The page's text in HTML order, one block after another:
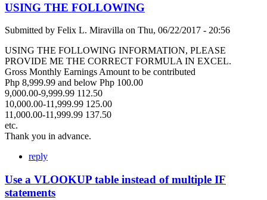
USING THE FOLLOWING
Submitted by Felix L. Miravilla on Thu, 06/22/2017 - 20:56
USING THE FOLLOWING INFORMATION, PLEASE
PROVIDE ME THE CORRECT FORMULA IN EXCEL.
Gross Monthly Earnings Amount to be contributed
Php 8,999.99 and below Php 100.00
9,000.00-9,999.99 112.50
10,000.00-11,999.99 125.00
11,000.00-11,999.99 137.50
etc.
Thank you in advance.
reply
Use a VLOOKUP table instead of multiple IF
statements